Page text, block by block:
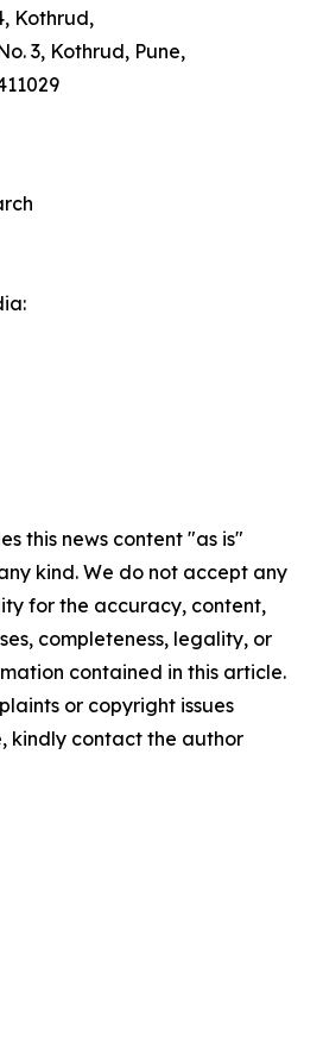
Kothrud,
3, Kothrud, Pune,
this news content "as is"
kind. We do not accept any
for the accuracy, content,
completeness, legality, or
contained in this article.
or copyright issues
kindly contact the author